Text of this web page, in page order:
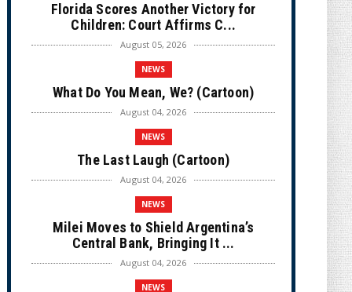
Florida Scores Another Victory for
Children: Court Affirms C...
August 05, 2026
NEWS
What Do You Mean, We? (Cartoon)
August 04, 2026
NEWS
The Last Laugh (Cartoon)
August 04, 2026
NEWS
Milei Moves to Shield Argentina’s
Central Bank, Bringing It ...
August 04, 2026
NEWS